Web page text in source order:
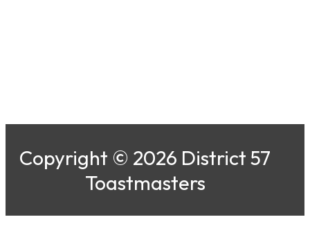
Copyright © 2026 District 57
Toastmasters